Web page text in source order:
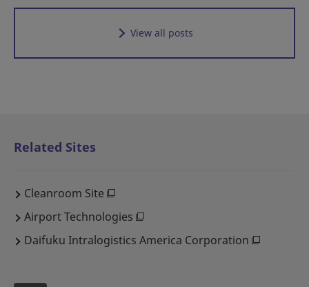
View all posts
Related Sites
Cleanroom Site
Airport Technologies
Daifuku Intralogistics America Corporation